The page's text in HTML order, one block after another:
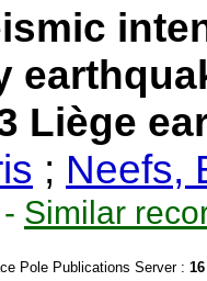
Liège
; Neefs,
- Similar
Pole Publications Server : 16